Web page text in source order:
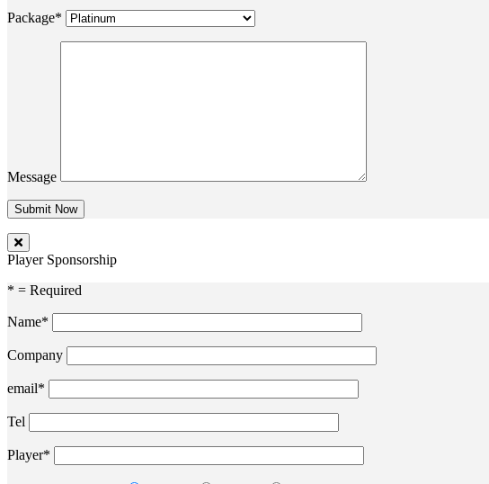
Package*
Message
Player Sponsorship
* = Required
Name*
Company
email*
Tel
Player*